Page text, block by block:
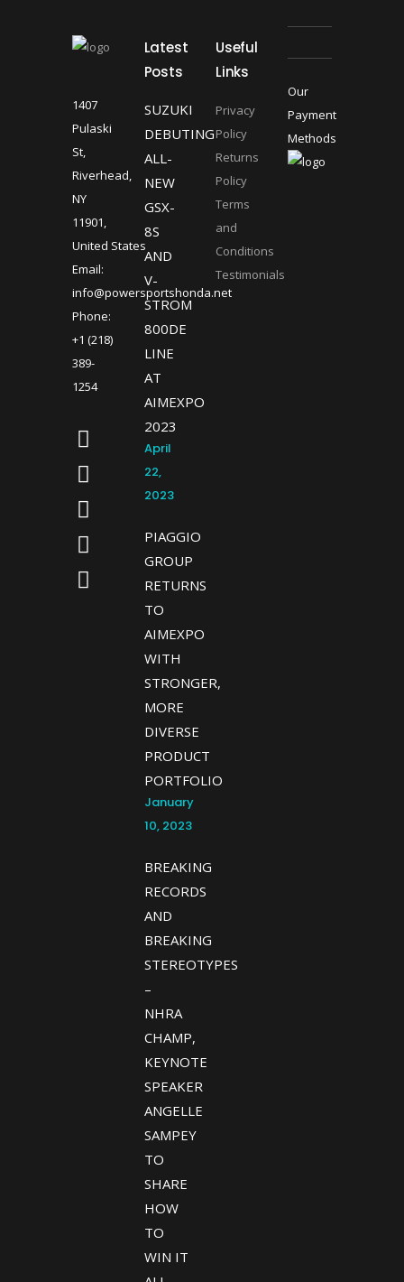
1407
Pulaski
St,
Riverhead,
NY
11901,
United States
Email:
info@powersportshonda.net
Phone:
+1 (218)
389-
1254
Latest
Posts
SUZUKI
DEBUTING
ALL-
NEW
GSX-
8S
AND
V-
STROM
800DE
LINE
AT
AIMEXPO
2023
April
22,
2023
PIAGGIO
GROUP
RETURNS
TO
AIMEXPO
WITH
STRONGER,
MORE
DIVERSE
PRODUCT
PORTFOLIO
January
10, 2023
BREAKING
RECORDS
AND
BREAKING
STEREOTYPES
–
NHRA
CHAMP,
KEYNOTE
SPEAKER
ANGELLE
SAMPEY
TO
SHARE
HOW
TO
WIN IT
Useful
Links
Privacy
Policy
Returns
Policy
Terms
and
Conditions
Testimonials
Our
Payment
Methods